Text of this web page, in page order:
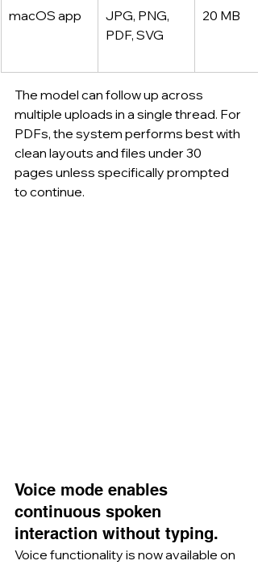
macOS app
JPG, PNG,
PDF, SVG
20 MB
The model can follow up across
multiple uploads in a single thread. For
PDFs, the system performs best with
clean layouts and files under 30
pages unless specifically prompted
to continue.
Voice mode enables
continuous spoken
interaction without typing.
Voice functionality is now available on